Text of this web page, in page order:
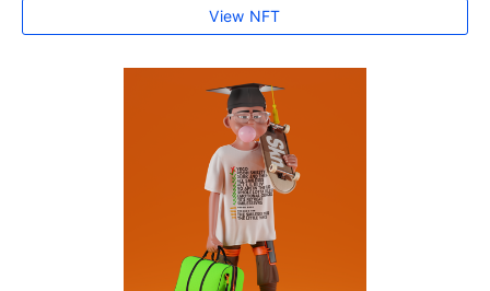
View NFT